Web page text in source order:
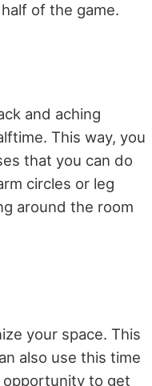
of the game.
and aching
This way, you
that you can do
circles or leg
around the room
your space. This
also use this time
opportunity to get